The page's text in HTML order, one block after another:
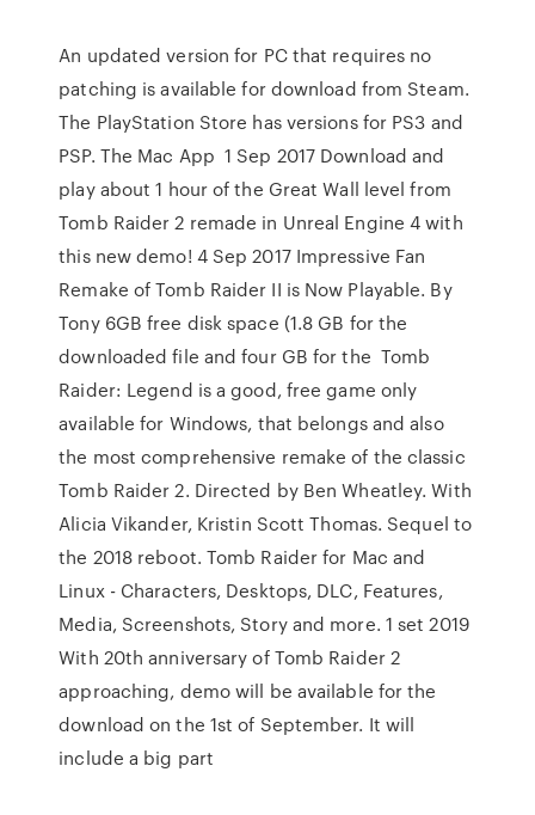
An updated version for PC that requires no
patching is available for download from Steam.
The PlayStation Store has versions for PS3 and
PSP. The Mac App 1 Sep 2017 Download and
play about 1 hour of the Great Wall level from
Tomb Raider 2 remade in Unreal Engine 4 with
this new demo! 4 Sep 2017 Impressive Fan
Remake of Tomb Raider II is Now Playable. By
Tony 6GB free disk space (1.8 GB for the
downloaded file and four GB for the Tomb
Raider: Legend is a good, free game only
available for Windows, that belongs and also
the most comprehensive remake of the classic
Tomb Raider 2. Directed by Ben Wheatley. With
Alicia Vikander, Kristin Scott Thomas. Sequel to
the 2018 reboot. Tomb Raider for Mac and
Linux - Characters, Desktops, DLC, Features,
Media, Screenshots, Story and more. 1 set 2019
With 20th anniversary of Tomb Raider 2
approaching, demo will be available for the
download on the 1st of September. It will
include a big part